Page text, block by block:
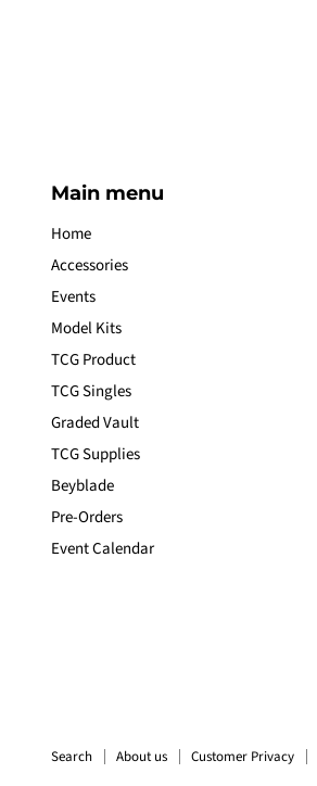
Main menu
Home
Accessories
Events
Model Kits
TCG Product
TCG Singles
Graded Vault
TCG Supplies
Beyblade
Pre-Orders
Event Calendar
Search About us Customer Privacy